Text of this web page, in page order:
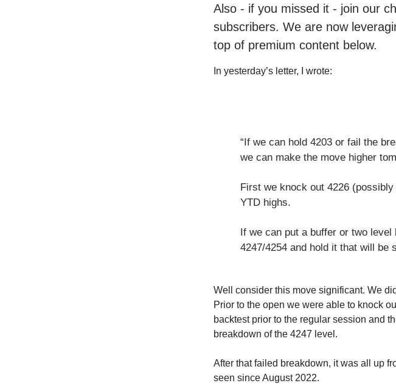
Also - if you missed it - join our
subscribers. We are now
top of premium content below.
In yesterday’s letter, I wrote:
“If we can hold 4203 or fail the
we can make the move higher
First we knock out 4226
YTD highs.
If we can put a buffer or two
4247/4254 and hold it that will be
Well consider this move significant. We
Prior to the open we were able to knock
backtest prior to the regular session and
breakdown of the 4247 level.
After that failed breakdown, it was all up
seen since August 2022.